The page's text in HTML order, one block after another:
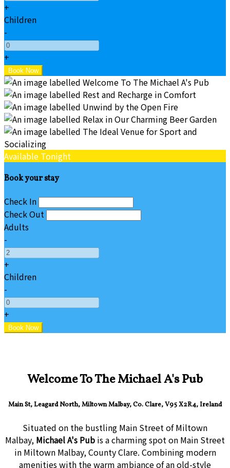
+
Children
-
+
Available Tonight
Book your stay
Check In
Check Out
Adults
-
+
Children
-
+
Welcome To The Michael A's Pub
Main St, Leagard North, Miltown Malbay, Co. Clare, V95 X2R4, Ireland
Situated on the bustling Main Street of Miltown
Malbay, Michael A's Pub is a charming spot on Main Street
in Miltown Malbay, County Clare. Combining modern
amenities with the warm ambiance of an old-style